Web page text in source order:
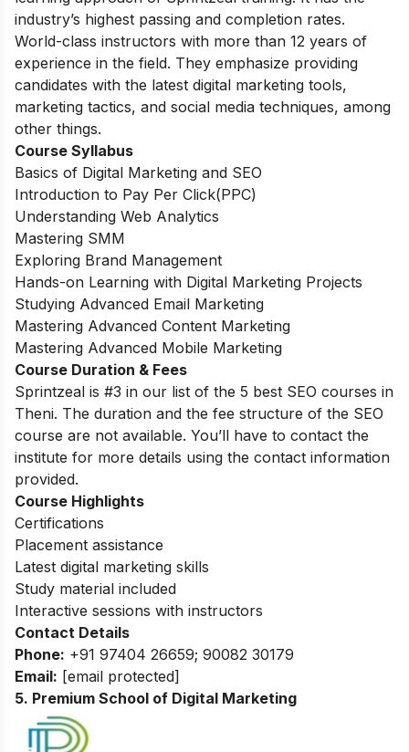
industry’s highest passing and completion rates.
World-class instructors with more than 12 years of
experience in the field. They emphasize providing
candidates with the latest digital marketing tools,
marketing tactics, and social media techniques, among
other things.
Course Syllabus
Basics of Digital Marketing and SEO
Introduction to Pay Per Click(PPC)
Understanding Web Analytics
Mastering SMM
Exploring Brand Management
Hands-on Learning with Digital Marketing Projects
Studying Advanced Email Marketing
Mastering Advanced Content Marketing
Mastering Advanced Mobile Marketing
Course Duration & Fees
Sprintzeal is #3 in our list of the 5 best SEO courses in
Theni. The duration and the fee structure of the SEO
course are not available. You’ll have to contact the
institute for more details using the contact information
provided.
Course Highlights
Certifications
Placement assistance
Latest digital marketing skills
Study material included
Interactive sessions with instructors
Contact Details
Phone: +91 97404 26659; 90082 30179
Email: [email protected]
5. Premium School of Digital Marketing